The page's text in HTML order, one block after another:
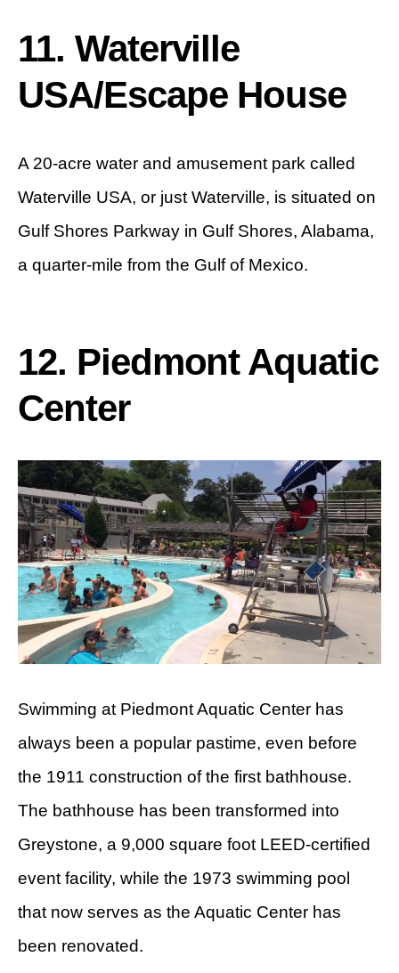
11. Waterville
USA/Escape House
A 20-acre water and amusement park called
Waterville USA, or just Waterville, is situated on
Gulf Shores Parkway in Gulf Shores, Alabama,
a quarter-mile from the Gulf of Mexico.
12. Piedmont Aquatic
Center
Swimming at Piedmont Aquatic Center has
always been a popular pastime, even before
the 1911 construction of the first bathhouse.
The bathhouse has been transformed into
Greystone, a 9,000 square foot LEED-certified
event facility, while the 1973 swimming pool
that now serves as the Aquatic Center has
been renovated.